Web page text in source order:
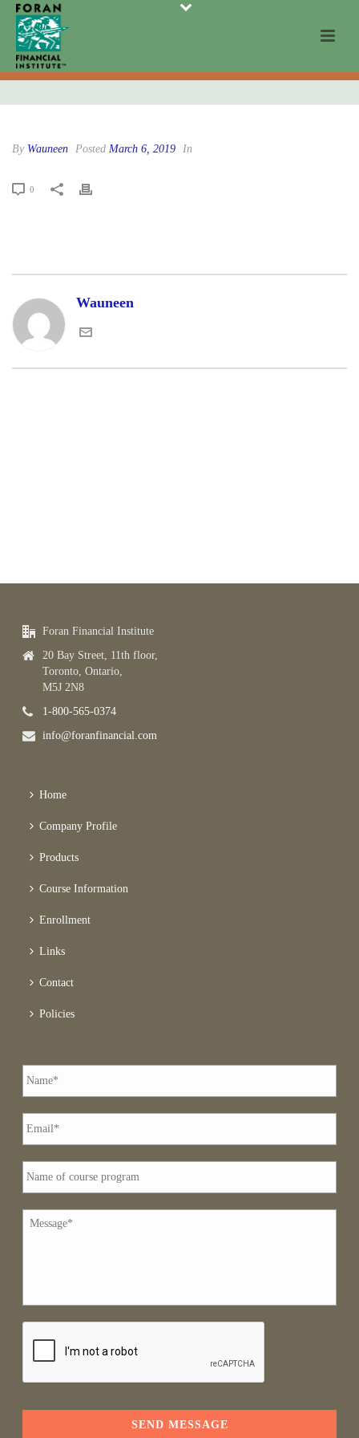
By Wauneen Posted March 6, 2019 In
0
Wauneen
Foran Financial Institute
20 Bay Street, 11th floor,
Toronto, Ontario,
M5J 2N8
1-800-565-0374
info@foranfinancial.com
Home
Company Profile
Products
Course Information
Enrollment
Links
Contact
Policies